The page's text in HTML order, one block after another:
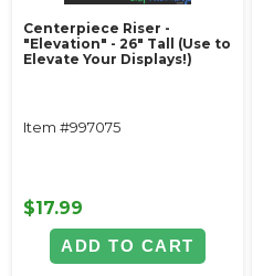
Centerpiece Riser -
"Elevation" - 26" Tall (Use to
Elevate Your Displays!)
Item #997075
$17.99
ADD TO CART